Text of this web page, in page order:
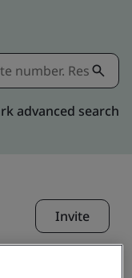
advanced search
Invite